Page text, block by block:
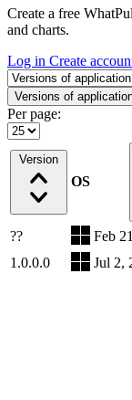
Create a free
and charts.
Log in Create
Select a tab
Versions of
Per page:
Version
OS
??
Feb
1.0.0.0
Jul 2,